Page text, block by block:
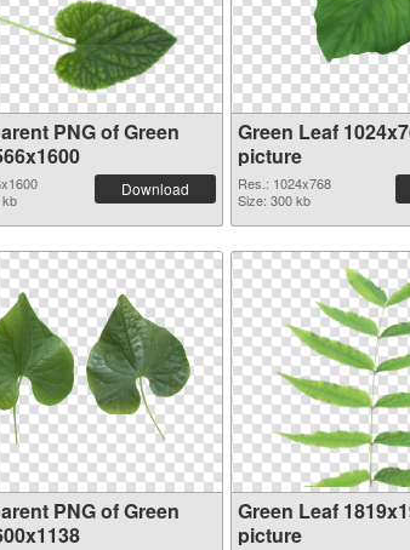
PNG of Green
kb
Download
Green Leaf
picture
Res.: 1024x768
Size: 300 kb
PNG of Green
Green Leaf
picture